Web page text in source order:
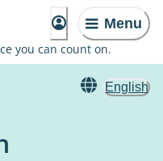
Menu
you can count on.
English